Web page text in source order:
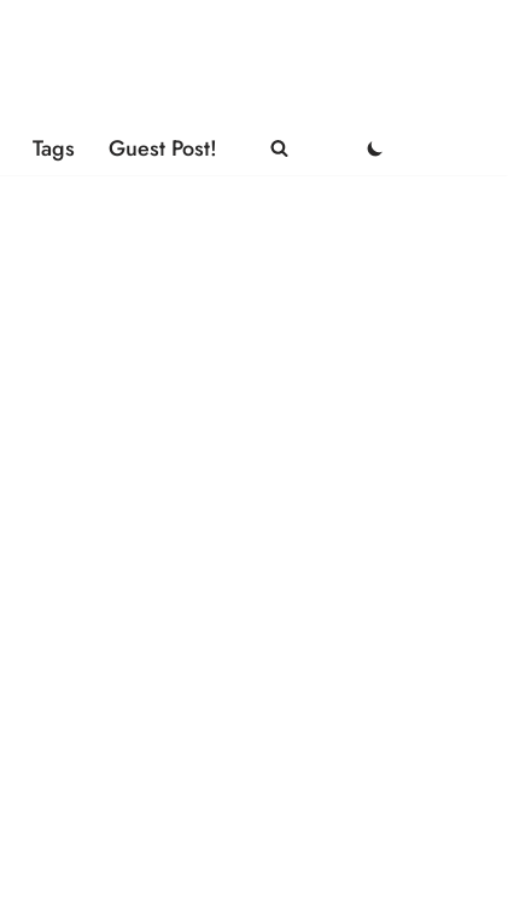
Tags Guest Post!